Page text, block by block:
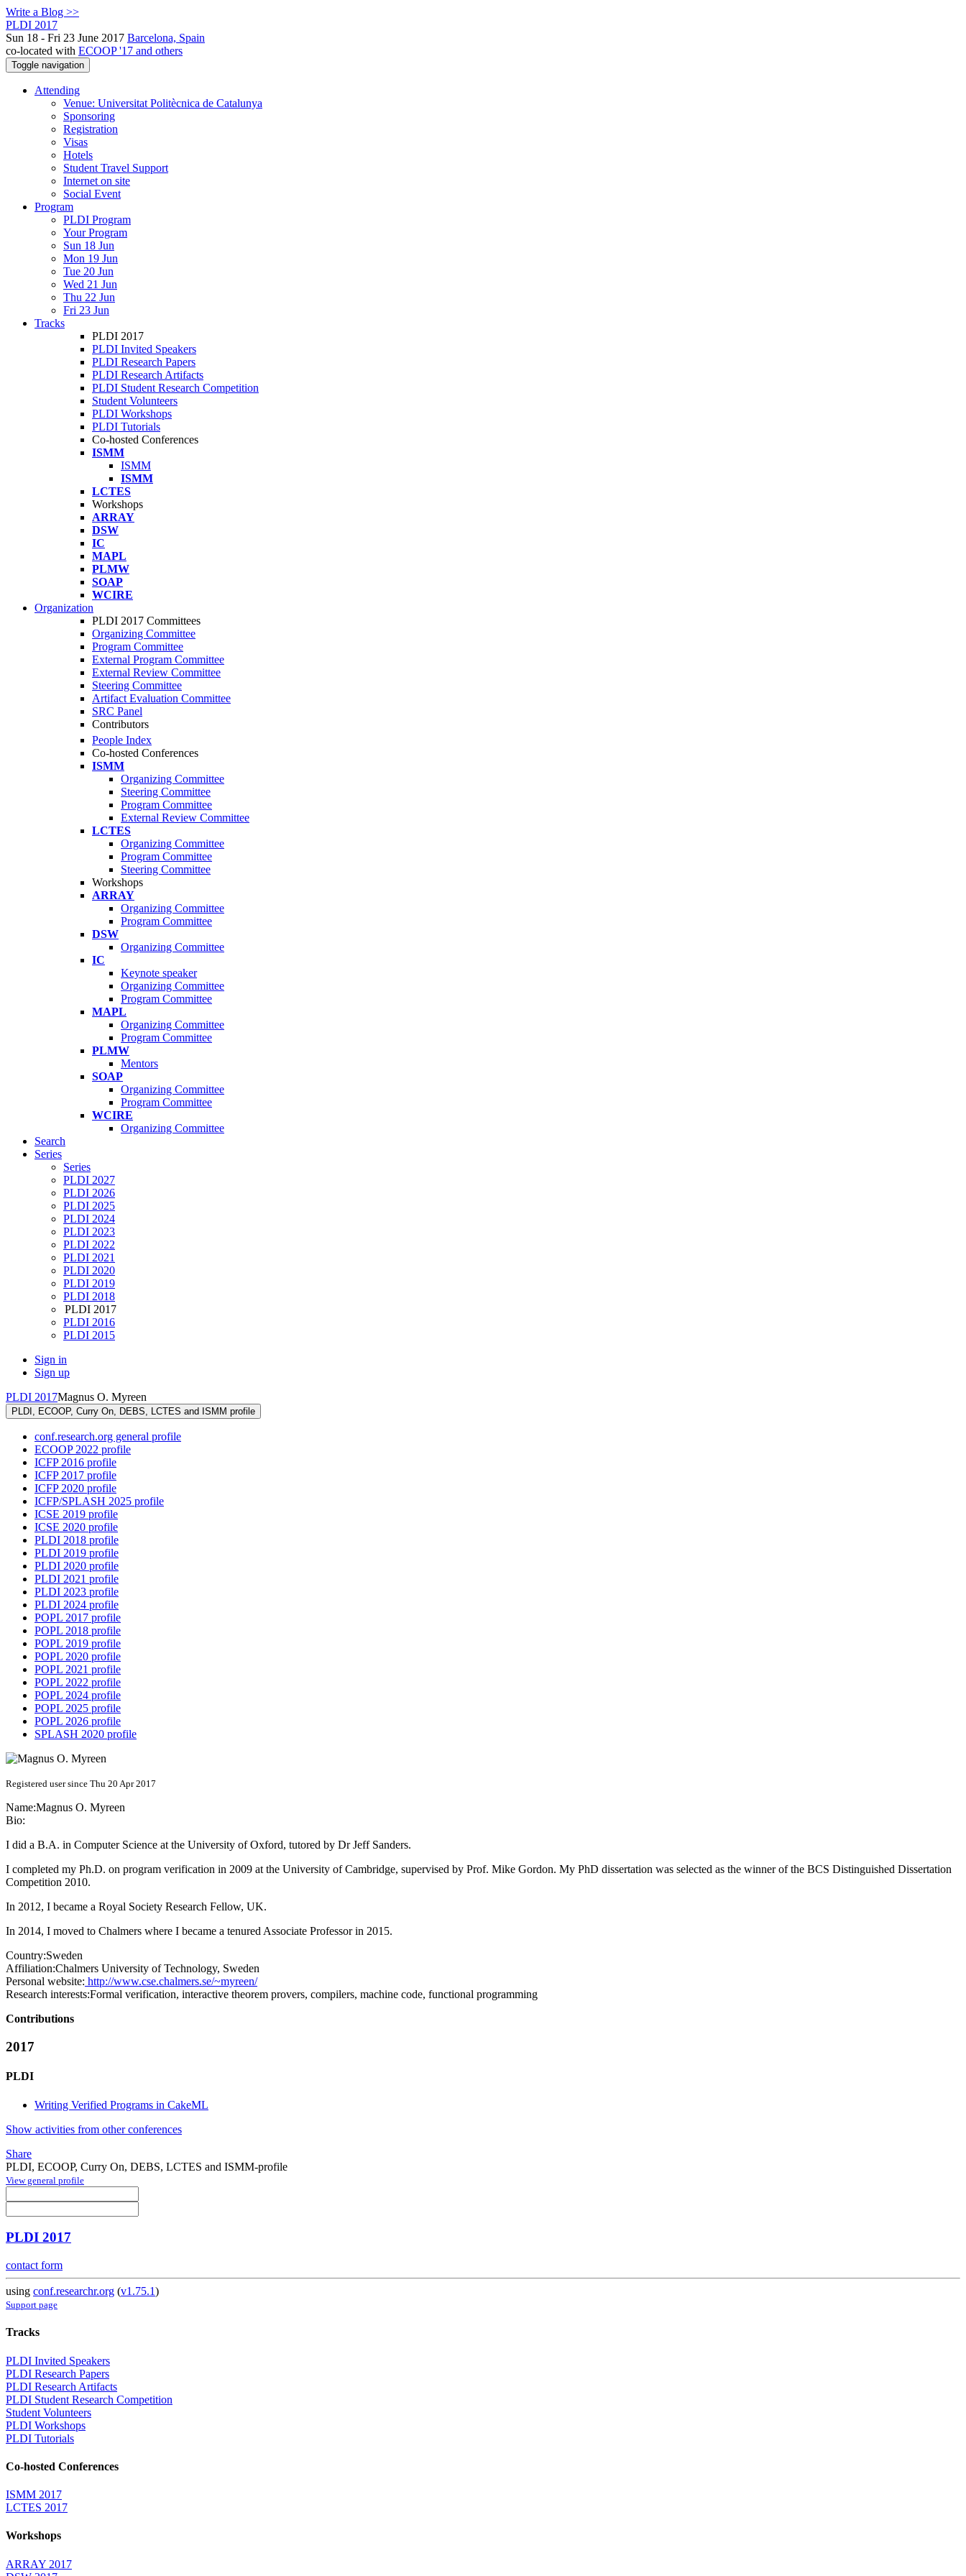
Write a Blog >>
PLDI 2017
Sun 18 - Fri 23 June 2017 Barcelona, Spain
co-located with ECOOP '17 and others
Toggle navigation
Attending
Venue: Universitat Politècnica de Catalunya
Sponsoring
Registration
Visas
Hotels
Student Travel Support
Internet on site
Social Event
Program
PLDI Program
Your Program
Sun 18 Jun
Mon 19 Jun
Tue 20 Jun
Wed 21 Jun
Thu 22 Jun
Fri 23 Jun
Tracks
PLDI 2017
PLDI Invited Speakers
PLDI Research Papers
PLDI Research Artifacts
PLDI Student Research Competition
Student Volunteers
PLDI Workshops
PLDI Tutorials
Co-hosted Conferences
ISMM
ISMM
ISMM
LCTES
Workshops
ARRAY
DSW
IC
MAPL
PLMW
SOAP
WCIRE
Organization
PLDI 2017 Committees
Organizing Committee
Program Committee
External Program Committee
External Review Committee
Steering Committee
Artifact Evaluation Committee
SRC Panel
Contributors
People Index
Co-hosted Conferences
ISMM
Organizing Committee
Steering Committee
Program Committee
External Review Committee
LCTES
Organizing Committee
Program Committee
Steering Committee
Workshops
ARRAY
Organizing Committee
Program Committee
DSW
Organizing Committee
IC
Keynote speaker
Organizing Committee
Program Committee
MAPL
Organizing Committee
Program Committee
PLMW
Mentors
SOAP
Organizing Committee
Program Committee
WCIRE
Organizing Committee
Search
Series
Series
PLDI 2027
PLDI 2026
PLDI 2025
PLDI 2024
PLDI 2023
PLDI 2022
PLDI 2021
PLDI 2020
PLDI 2019
PLDI 2018
PLDI 2017
PLDI 2016
PLDI 2015
Sign in
Sign up
PLDI 2017Magnus O. Myreen
PLDI, ECOOP, Curry On, DEBS, LCTES and ISMM profile
conf.research.org general profile
ECOOP 2022 profile
ICFP 2016 profile
ICFP 2017 profile
ICFP 2020 profile
ICFP/SPLASH 2025 profile
ICSE 2019 profile
ICSE 2020 profile
PLDI 2018 profile
PLDI 2019 profile
PLDI 2020 profile
PLDI 2021 profile
PLDI 2023 profile
PLDI 2024 profile
POPL 2017 profile
POPL 2018 profile
POPL 2019 profile
POPL 2020 profile
POPL 2021 profile
POPL 2022 profile
POPL 2024 profile
POPL 2025 profile
POPL 2026 profile
SPLASH 2020 profile
Registered user since Thu 20 Apr 2017
Name:Magnus O. Myreen
Bio:
I did a B.A. in Computer Science at the University of Oxford, tutored by Dr Jeff Sanders.
I completed my Ph.D. on program verification in 2009 at the University of Cambridge, supervised by Prof. Mike Gordon. My PhD dissertation was selected as the winner of the BCS Distinguished Dissertation
Competition 2010.
In 2012, I became a Royal Society Research Fellow, UK.
In 2014, I moved to Chalmers where I became a tenured Associate Professor in 2015.
Country:Sweden
Affiliation:Chalmers University of Technology, Sweden
Personal website: http://www.cse.chalmers.se/~myreen/
Research interests:Formal verification, interactive theorem provers, compilers, machine code, functional programming
Contributions
2017
PLDI
Writing Verified Programs in CakeML
Show activities from other conferences
Share
PLDI, ECOOP, Curry On, DEBS, LCTES and ISMM-profile
View general profile
PLDI 2017
contact form
using conf.researchr.org (v1.75.1)
Support page
Tracks
PLDI Invited Speakers
PLDI Research Papers
PLDI Research Artifacts
PLDI Student Research Competition
Student Volunteers
PLDI Workshops
PLDI Tutorials
Co-hosted Conferences
ISMM 2017
LCTES 2017
Workshops
ARRAY 2017